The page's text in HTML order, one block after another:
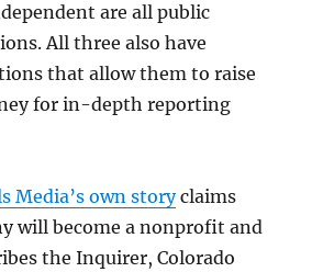
are all public
All three also have
that allow them to raise
for in-depth reporting
Media’s own storyclaims
will become a nonprofit and
the Inquirer, Colorado